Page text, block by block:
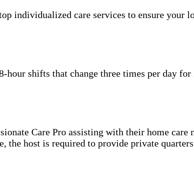
individualized care services to ensure your
hour shifts that change three times per day
Care Pro assisting with their home
the host is required to provide private